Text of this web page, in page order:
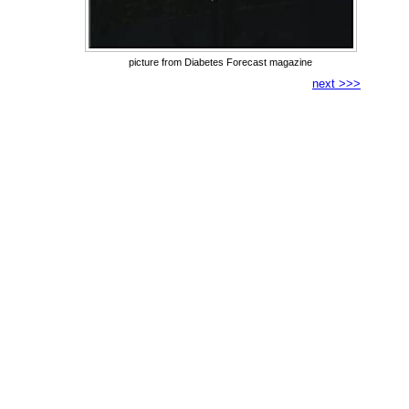
picture from Diabetes Forecast magazine
next >>>